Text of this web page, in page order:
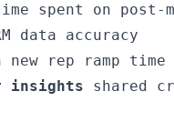
spent on post-
data accuracy
new rep ramp
insights shared